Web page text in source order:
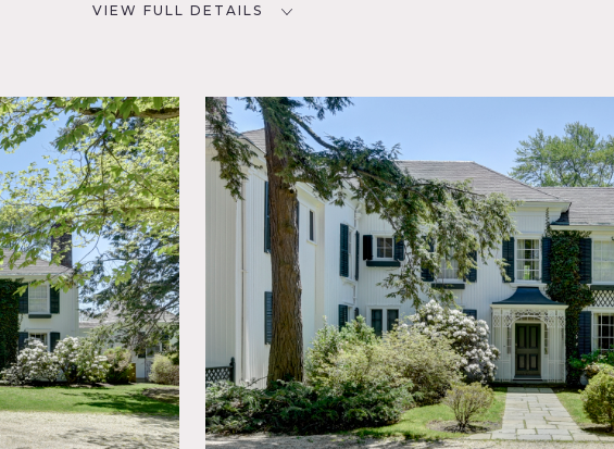
VIEW FULL DETAILS
* In the Zone, Event Space,
House, Library / Museum,
Mansion
DOWNLOAD PDF